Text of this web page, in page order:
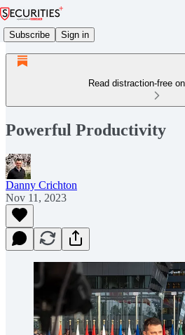
Subscribe Sign in
Read distraction-free
Powerful Productivity
Danny Crichton
Nov 11, 2023